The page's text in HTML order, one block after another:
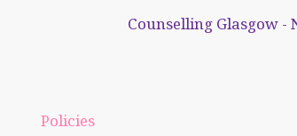
Counselling Glasgow -
Policies